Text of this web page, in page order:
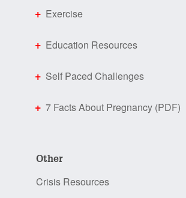
Exercise
Education Resources
Self Paced Challenges
7 Facts About Pregnancy (PDF)
Other
Crisis Resources